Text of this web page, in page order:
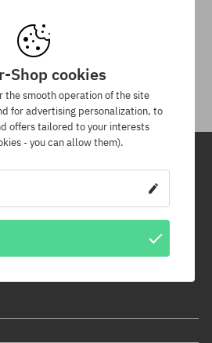
return policy
for return of purchased goods.
you will be the first to know about
discount code for your entire order!
Shop cookies
the smooth operation of the site
for advertising personalization, to
offers tailored to your interests
- you can allow them).